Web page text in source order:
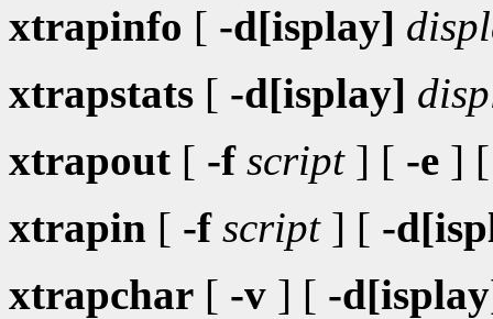
xtrapinfo [ -d[isplay]
xtrapstats [ -d[isplay]
xtrapout [ -f script] [ -e ]
xtrapin [ -f script] [ -
xtrapchar [ -v ] [ -